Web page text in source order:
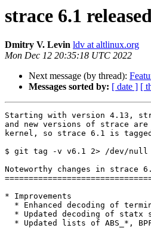
strace 6.1 released
Dmitry V. Levin ldv at altlinux.org
Mon Dec 12 20:35:18 UTC 2022
Next message (by thread):
Messages sorted by: [ date ] [
Starting with version 4.13,
and new versions of strace
kernel, so strace 6.1 is tagged
$ git tag -v v6.1 2> /dev/
Noteworthy changes in strace
* Improvements